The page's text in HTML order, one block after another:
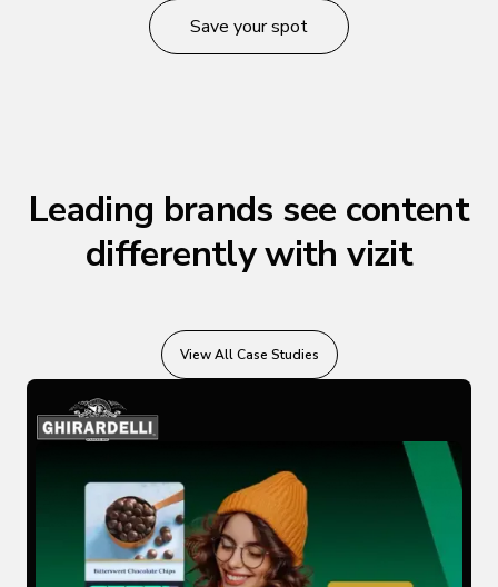
Save your spot
Leading brands see content
differently with vizit
View All Case Studies